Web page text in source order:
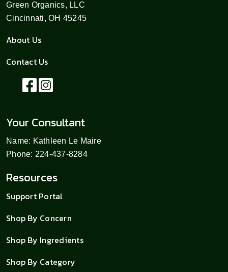
Green Organics, LLC
Cincinnati, OH 45245
About Us
Contact Us
Your Consultant
Name: Kathleen Le Maire
Phone: 224-437-8284
Resources
Support Portal
Shop By Concern
Shop By Ingredients
Shop By Category